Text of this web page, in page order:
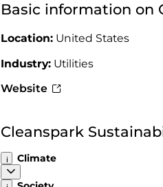
Basic information on
Location: United States
Industry: Utilities
Website
Cleanspark
Climate